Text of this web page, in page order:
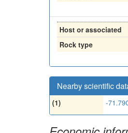
Host or associated
Rock type
Nearby scientific
(1) -